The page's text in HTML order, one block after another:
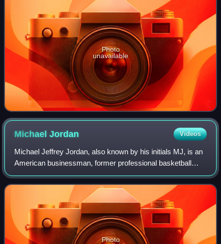
Photo
unavailable
MichaelJordan Videos
Michael Jeffrey Jordan, also known by his initials MJ, is an
American businessman, former professional basketball
player, former baseball player, and minority owner of the
Charlotte Hornets of the Nat
Photo